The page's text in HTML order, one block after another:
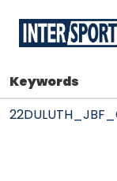
Keywords